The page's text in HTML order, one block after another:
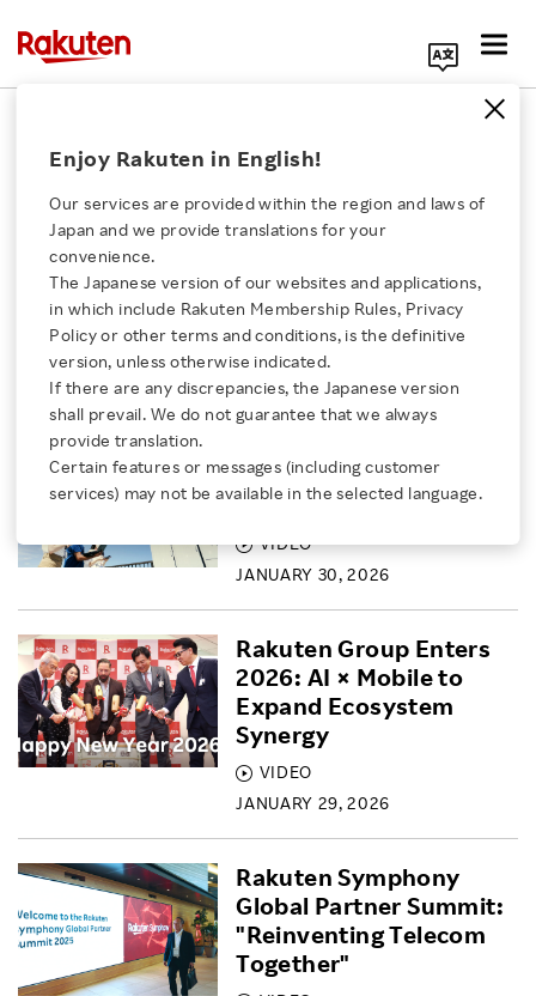
Click here for a list of Rakuten's services
About Us
Rakuten Innovation
Media Room
Sustainability
Careers
Enjoy Rakuten in English!
Our services are provided within the region and laws of
Japan and we provide translations for your
convenience.
The Japanese version of our websites and applications,
in which include Rakuten Membership Rules, Privacy
Policy or other terms and conditions, is the definitive
version, unless otherwise indicated.
If there are any discrepancies, the Japanese version
shall prevail. We do not guarantee that we always
provide translation.
Certain features or messages (including customer
services) may not be available in the selected language.
VIDEO
FEBRUARY 4, 2026
LinkShare Japan
Releases Powerful AI
Search Analyzer
LinkSurge
VIDEO
JANUARY 30, 2026
AI into RAN with
Intelligent Controller
VIDEO
JANUARY 29, 2026
Rakuten Group Enters
2026: AI × Mobile to
Expand Ecosystem
Synergy
Rakuten Symphony
Global Partner Summit:
"Reinventing Telecom
Together"